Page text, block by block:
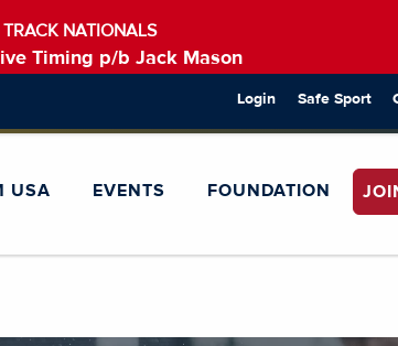
NATIONALS
Timing p/b Jack Mason
Login Safe Sport
USA EVENTS FOUNDATION